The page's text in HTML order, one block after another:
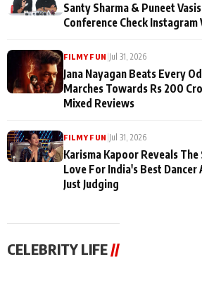
Santy Sharma & Puneet
Conference Check Instagram
FILMY FUN Jul 31, 2026
Jana Nayagan Beats Every
Marches Towards Rs 200
Mixed Reviews
FILMY FUN Jul 31, 2026
Karisma Kapoor Reveals
Love For India's Best Dancer
Just Judging
CELEBRITY LIFE//